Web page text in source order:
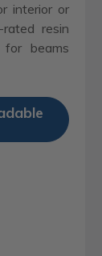
interior or
resin
for beams